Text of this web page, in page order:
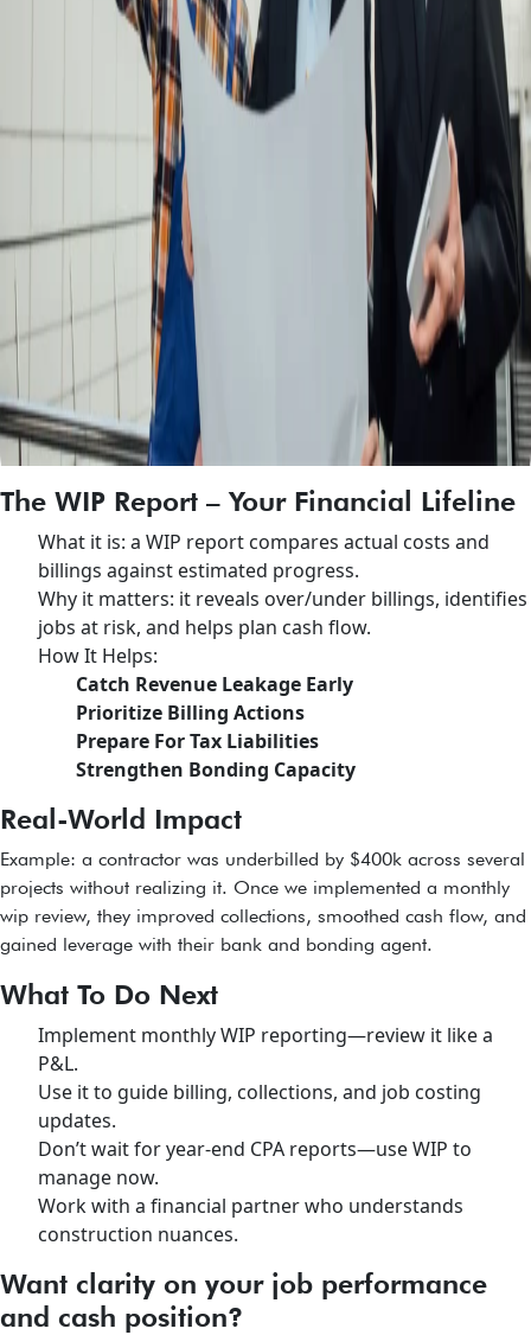
The WIP Report – Your Financial Lifeline
What it is: a WIP report compares actual costs and
billings against estimated progress.
Why it matters: it reveals over/under billings, identifies
jobs at risk, and helps plan cash flow.
How It Helps:
Catch Revenue Leakage Early
Prioritize Billing Actions
Prepare For Tax Liabilities
Strengthen Bonding Capacity
Real-World Impact
Example: a contractor was underbilled by $400k across several
projects without realizing it. Once we implemented a monthly
wip review, they improved collections, smoothed cash flow, and
gained leverage with their bank and bonding agent.
What To Do Next
Implement monthly WIP reporting—review it like a
P&L.
Use it to guide billing, collections, and job costing
updates.
Don’t wait for year-end CPA reports—use WIP to
manage now.
Work with a financial partner who understands
construction nuances.
Want clarity on your job performance
and cash position?